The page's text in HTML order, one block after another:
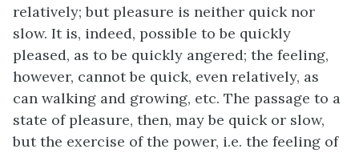
relatively; but pleasure is neither quick nor
slow. It is, indeed, possible to be quickly
pleased, as to be quickly angered; the feeling,
however, cannot be quick, even relatively, as
can walking and growing, etc. The passage to a
state of pleasure, then, may be quick or slow,
but the exercise of the power, i.e. the feeling of